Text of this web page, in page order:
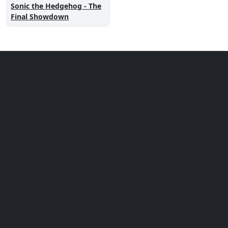
Sonic the Hedgehog - The
Final Showdown